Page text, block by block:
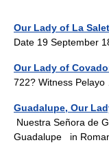
Our Lady of La
Date 19 September
Our Lady of
722? Witness
Guadalupe, Our
Nuestra Señora de
Guadalupe in